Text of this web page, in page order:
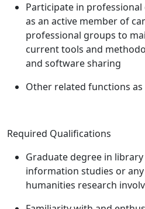
Participate in
as an active member of
professional groups to
current tools and
and software sharing
Other related functions as
Required Qualifications
Graduate degree in library
information studies or
humanities research